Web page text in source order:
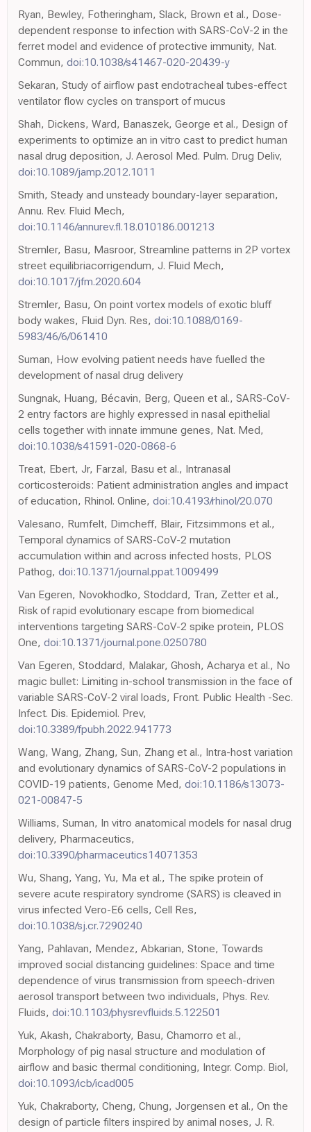
Ryan, Bewley, Fotheringham, Slack, Brown et al., Dose-
dependent response to infection with SARS-CoV-2 in the
ferret model and evidence of protective immunity, Nat.
Commun, doi:10.1038/s41467-020-20439-y
Sekaran, Study of airflow past endotracheal tubes-effect
ventilator flow cycles on transport of mucus
Shah, Dickens, Ward, Banaszek, George et al., Design of
experiments to optimize an in vitro cast to predict human
nasal drug deposition, J. Aerosol Med. Pulm. Drug Deliv,
doi:10.1089/jamp.2012.1011
Smith, Steady and unsteady boundary-layer separation,
Annu. Rev. Fluid Mech,
doi:10.1146/annurev.fl.18.010186.001213
Stremler, Basu, Masroor, Streamline patterns in 2P vortex
street equilibriacorrigendum, J. Fluid Mech,
doi:10.1017/jfm.2020.604
Stremler, Basu, On point vortex models of exotic bluff
body wakes, Fluid Dyn. Res, doi:10.1088/0169-
5983/46/6/061410
Suman, How evolving patient needs have fuelled the
development of nasal drug delivery
Sungnak, Huang, Bécavin, Berg, Queen et al., SARS-CoV-
2 entry factors are highly expressed in nasal epithelial
cells together with innate immune genes, Nat. Med,
doi:10.1038/s41591-020-0868-6
Treat, Ebert, Jr, Farzal, Basu et al., Intranasal
corticosteroids: Patient administration angles and impact
of education, Rhinol. Online, doi:10.4193/rhinol/20.070
Valesano, Rumfelt, Dimcheff, Blair, Fitzsimmons et al.,
Temporal dynamics of SARS-CoV-2 mutation
accumulation within and across infected hosts, PLOS
Pathog, doi:10.1371/journal.ppat.1009499
Van Egeren, Novokhodko, Stoddard, Tran, Zetter et al.,
Risk of rapid evolutionary escape from biomedical
interventions targeting SARS-CoV-2 spike protein, PLOS
One, doi:10.1371/journal.pone.0250780
Van Egeren, Stoddard, Malakar, Ghosh, Acharya et al., No
magic bullet: Limiting in-school transmission in the face of
variable SARS-CoV-2 viral loads, Front. Public Health -Sec.
Infect. Dis. Epidemiol. Prev,
doi:10.3389/fpubh.2022.941773
Wang, Wang, Zhang, Sun, Zhang et al., Intra-host variation
and evolutionary dynamics of SARS-CoV-2 populations in
COVID-19 patients, Genome Med, doi:10.1186/s13073-
021-00847-5
Williams, Suman, In vitro anatomical models for nasal drug
delivery, Pharmaceutics,
doi:10.3390/pharmaceutics14071353
Wu, Shang, Yang, Yu, Ma et al., The spike protein of
severe acute respiratory syndrome (SARS) is cleaved in
virus infected Vero-E6 cells, Cell Res,
doi:10.1038/sj.cr.7290240
Yang, Pahlavan, Mendez, Abkarian, Stone, Towards
improved social distancing guidelines: Space and time
dependence of virus transmission from speech-driven
aerosol transport between two individuals, Phys. Rev.
Fluids, doi:10.1103/physrevfluids.5.122501
Yuk, Akash, Chakraborty, Basu, Chamorro et al.,
Morphology of pig nasal structure and modulation of
airflow and basic thermal conditioning, Integr. Comp. Biol,
doi:10.1093/icb/icad005
Yuk, Chakraborty, Cheng, Chung, Jorgensen et al., On the
design of particle filters inspired by animal noses, J. R.